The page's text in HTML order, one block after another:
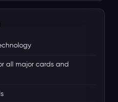
all major cards and